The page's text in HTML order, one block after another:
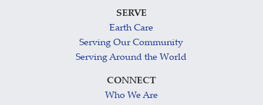
SERVE
Earth Care
Serving Our Community
Serving Around the World
CONNECT
Who We Are